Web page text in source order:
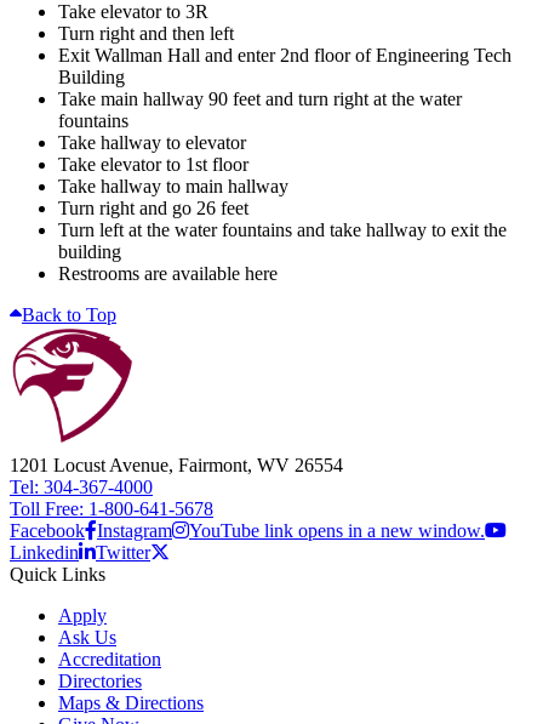
Take elevator to 3R
Turn right and then left
Exit Wallman Hall and enter 2nd floor of Engineering Tech
Building
Take main hallway 90 feet and turn right at the water
fountains
Take hallway to elevator
Take elevator to 1st floor
Take hallway to main hallway
Turn right and go 26 feet
Turn left at the water fountains and take hallway to exit the
building
Restrooms are available here
Back to Top
1201 Locust Avenue, Fairmont, WV 26554
Tel: 304-367-4000
Toll Free: 1-800-641-5678
Facebook Instagram
YouTube link opens in a new window.
Linkedin
Twitter
Quick Links
Apply
Ask Us
Accreditation
Directories
Maps & Directions